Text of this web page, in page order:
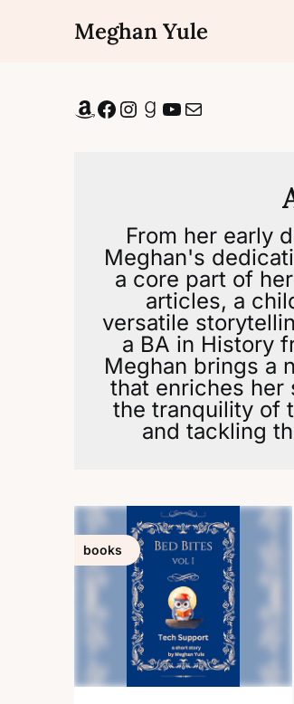
Meghan Yule
Amazon
Facebook
Instagram
Goodreads
YouTube
Mail
From her early
Meghan's
a core part of
articles, a
versatile
a BA in History
Meghan brings a
that enriches her
the tranquility of
and tackling
books